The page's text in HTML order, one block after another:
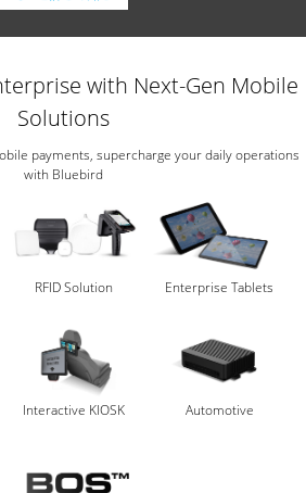
with Next-Gen Mobile
Solutions
payments, supercharge your daily operations
with Bluebird
RFID Solution Enterprise Tablets
Interactive KIOSK Automotive